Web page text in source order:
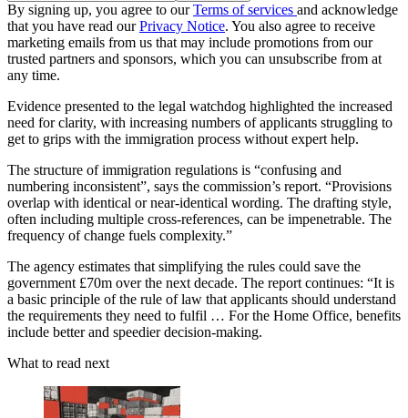
By signing up, you agree to ourTerms of services and acknowledge
that you have read ourPrivacy Notice. You also agree to receive
marketing emails from us that may include promotions from our
trusted partners and sponsors, which you can unsubscribe from at
any time.
Evidence presented to the legal watchdog highlighted the increased
need for clarity, with increasing numbers of applicants struggling to
get to grips with the immigration process without expert help.
The structure of immigration regulations is “confusing and
numbering inconsistent”, says the commission’s report. “Provisions
overlap with identical or near-identical wording. The drafting style,
often including multiple cross-references, can be impenetrable. The
frequency of change fuels complexity.”
The agency estimates that simplifying the rules could save the
government £70m over the next decade. The report continues: “It is
a basic principle of the rule of law that applicants should understand
the requirements they need to fulfil … For the Home Office, benefits
include better and speedier decision-making.
What to read next